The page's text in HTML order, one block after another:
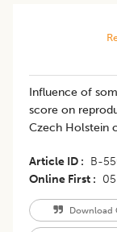
Influence of
score on
Czech Holstein
Article ID B-
Online First
Download